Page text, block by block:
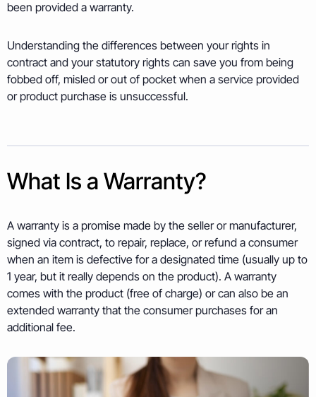
been provided a warranty.
Understanding the differences between your rights in
contract and your statutory rights can save you from being
fobbed off, misled or out of pocket when a service provided
or product purchase is unsuccessful.
What Is a Warranty?
A warranty is a promise made by the seller or manufacturer,
signed via contract, to repair, replace, or refund a consumer
when an item is defective for a designated time (usually up to
1 year, but it really depends on the product). A warranty
comes with the product (free of charge) or can also be an
extended warranty that the consumer purchases for an
additional fee.